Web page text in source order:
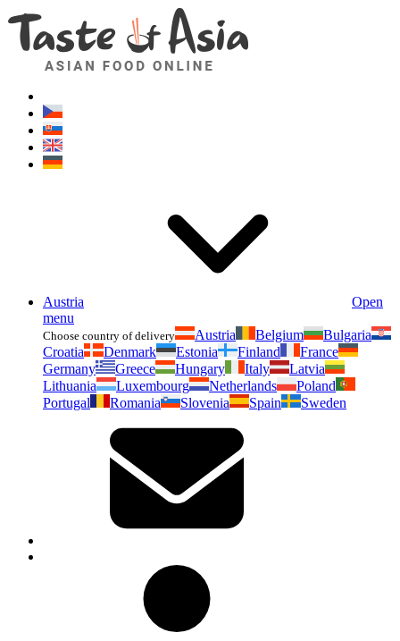
Austria
Open
menu
Choose country of delivery Austria Belgium
Bulgaria
Croatia
Denmark Estonia Finland
France
Germany
Greece Hungary Italy
Latvia
Lithuania
Luxembourg Netherlands
Poland
Portugal
Romania Slovenia Spain Sweden
Asianfoodshop.eu
Dont hesitate to ask. Im here for you!